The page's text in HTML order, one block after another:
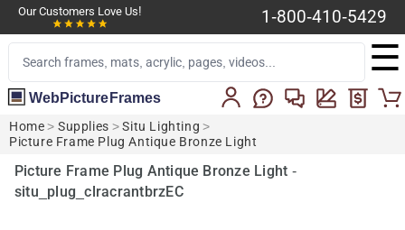
Our Customers Love Us! 1-800-410-5429
☰
WebPictureFrames
Home > Supplies > Situ Lighting >
Picture Frame Plug Antique Bronze Light
Picture Frame Plug Antique Bronze Light -
situ_plug_clracrantbrzEC